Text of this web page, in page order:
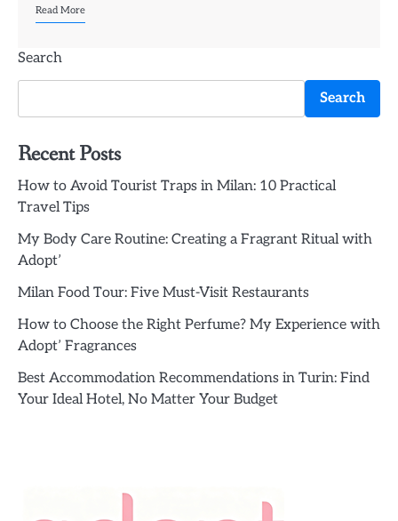
Read More
Search
Search
Recent Posts
How to Avoid Tourist Traps in Milan: 10 Practical
Travel Tips
My Body Care Routine: Creating a Fragrant Ritual with
Adopt’
Milan Food Tour: Five Must-Visit Restaurants
How to Choose the Right Perfume? My Experience with
Adopt’ Fragrances
Best Accommodation Recommendations in Turin: Find
Your Ideal Hotel, No Matter Your Budget